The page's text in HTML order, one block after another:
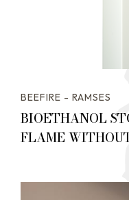
BEEFIRE - RAMSES
BIOETHANOL
FLAME